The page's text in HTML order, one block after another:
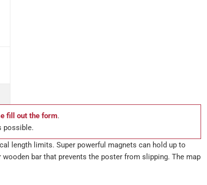
fill out the form.
possible.
length limits. Super powerful magnets can hold up to
bar that prevents the poster from slipping. The map